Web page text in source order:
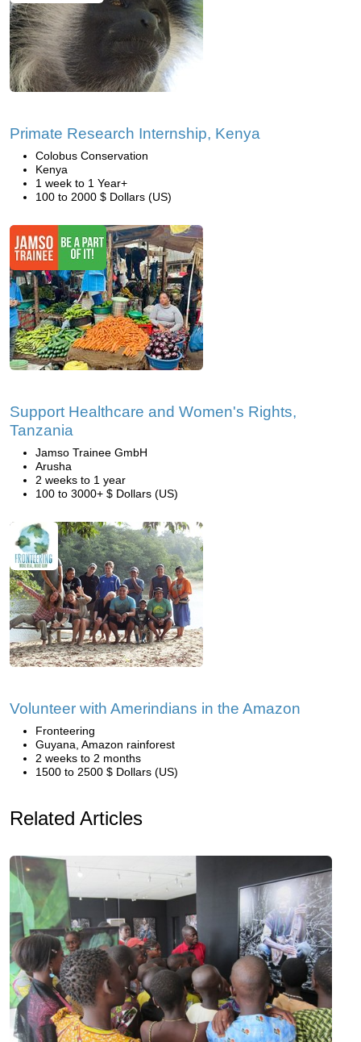
Primate Research Internship, Kenya
Colobus Conservation
Kenya
1 week to 1 Year+
100 to 2000 $ Dollars (US)
Support Healthcare and Women's Rights,
Tanzania
Jamso Trainee GmbH
Arusha
2 weeks to 1 year
100 to 3000+ $ Dollars (US)
Volunteer with Amerindians in the Amazon
Fronteering
Guyana, Amazon rainforest
2 weeks to 2 months
1500 to 2500 $ Dollars (US)
Related Articles